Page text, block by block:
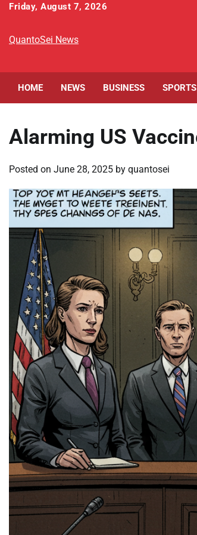
Skip
content
Friday, August 7, 2026
QuantoSei News
HOME NEWS BUSINESS SPORTS
Alarming US
Posted on June 28, 2025 by quantosei